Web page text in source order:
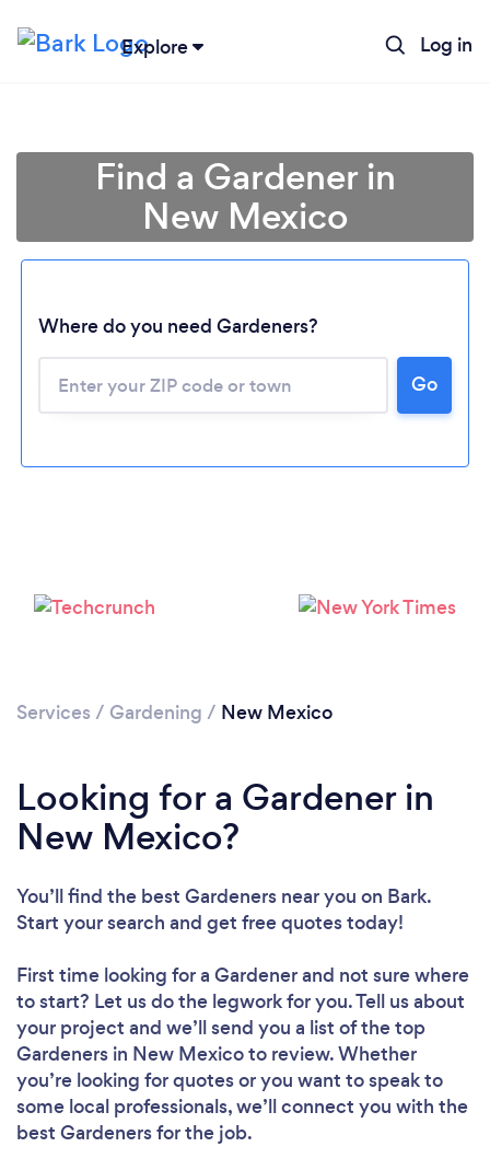
Explore Log in
Loading...
Find a Gardener in
New Mexico
Where do you need Gardeners?
Go
Services / Gardening / New Mexico
Looking for a Gardener in
New Mexico?
You’ll find the best Gardeners near you on Bark.
Start your search and get free quotes today!
First time looking for a Gardenerand not sure where
to start? Let us do the legwork for you. Tell us about
your project and we’ll send you a list of the top
Gardeners in New Mexico to review. Whether
you’re looking for quotes or you want to speak to
some local professionals, we’ll connect you with the
best Gardeners for the job.